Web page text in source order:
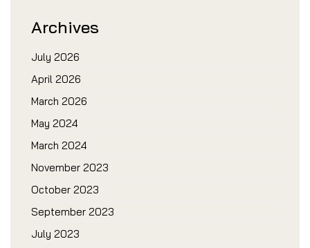
Archives
July 2026
April 2026
March 2026
May 2024
March 2024
November 2023
October 2023
September 2023
July 2023